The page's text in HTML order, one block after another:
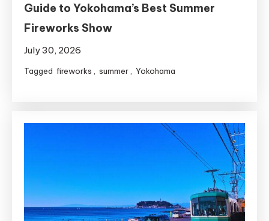
Guide to Yokohama’s Best Summer
Fireworks Show
July 30, 2026
Tagged fireworks summer Yokohama